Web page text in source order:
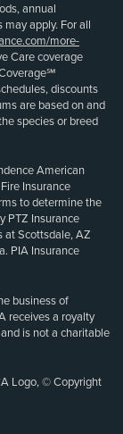
annual
apply. For all
more-
Care coverage
discounts
are based on and
species or breed
American
Insurance
to determine the
PTZ Insurance
at Scottsdale, AZ
PIA Insurance
business of
receives a royalty
is not a charitable
Logo, © Copyright